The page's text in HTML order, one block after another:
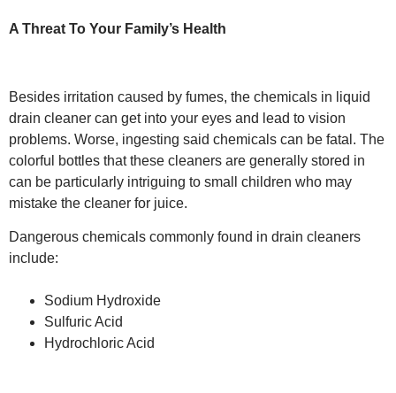
A Threat To Your Family’s Health
Besides irritation caused by fumes, the chemicals in liquid
drain cleaner can get into your eyes and lead to vision
problems. Worse, ingesting said chemicals can be fatal. The
colorful bottles that these cleaners are generally stored in
can be particularly intriguing to small children who may
mistake the cleaner for juice.
Dangerous chemicals commonly found in drain cleaners
include:
Sodium Hydroxide
Sulfuric Acid
Hydrochloric Acid